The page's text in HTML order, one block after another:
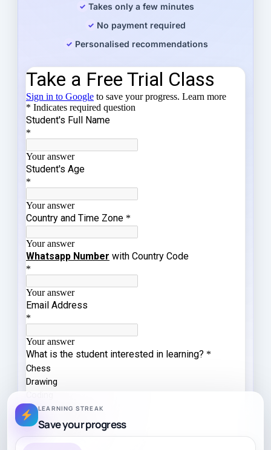
Takes only a few minutes
No payment required
Personalised recommendations
LEARNING STREAK
Save your progress